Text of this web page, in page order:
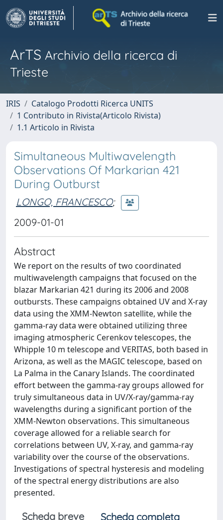
ArTS Archivio della ricerca di
Trieste
IRIS
Catalogo Prodotti Ricerca UNITS
1 Contributo in Rivista(Articolo Rivista)
1.1 Articolo in Rivista
Simultaneous Multiwavelength
Observations Of Markarian 421
During Outburst
LONGO, FRANCESCO;
2009-01-01
Abstract
We report on the results of two coordinated
multiwavelength campaigns that focused on the
blazar Markarian 421 during its 2006 and 2008
outbursts. These campaigns obtained UV and X-ray
data using the XMM-Newton satellite, while the
gamma-ray data were obtained utilizing three
imaging atmospheric Cerenkov telescopes, the
Whipple 10 m telescope and VERITAS, both based in
Arizona, as well as the MAGIC telescope, based on
La Palma in the Canary Islands. The coordinated
effort between the gamma-ray groups allowed for
truly simultaneous data in UV/X-ray/gamma-ray
wavelengths during a significant portion of the
XMM-Newton observations. This simultaneous
coverage allowed for a reliable search for
correlations between UV, X-ray, and gamma-ray
variability over the course of the observations.
Investigations of spectral hysteresis and modeling
of the spectral energy distributions are also
presented.
Scheda breve Scheda completa